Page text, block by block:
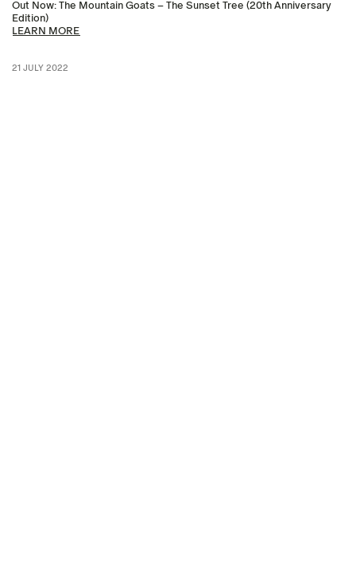
Out Now: The Mountain Goats – The Sunset Tree (20th Anniversary
Edition)
LEARN MORE
21 JULY 2022